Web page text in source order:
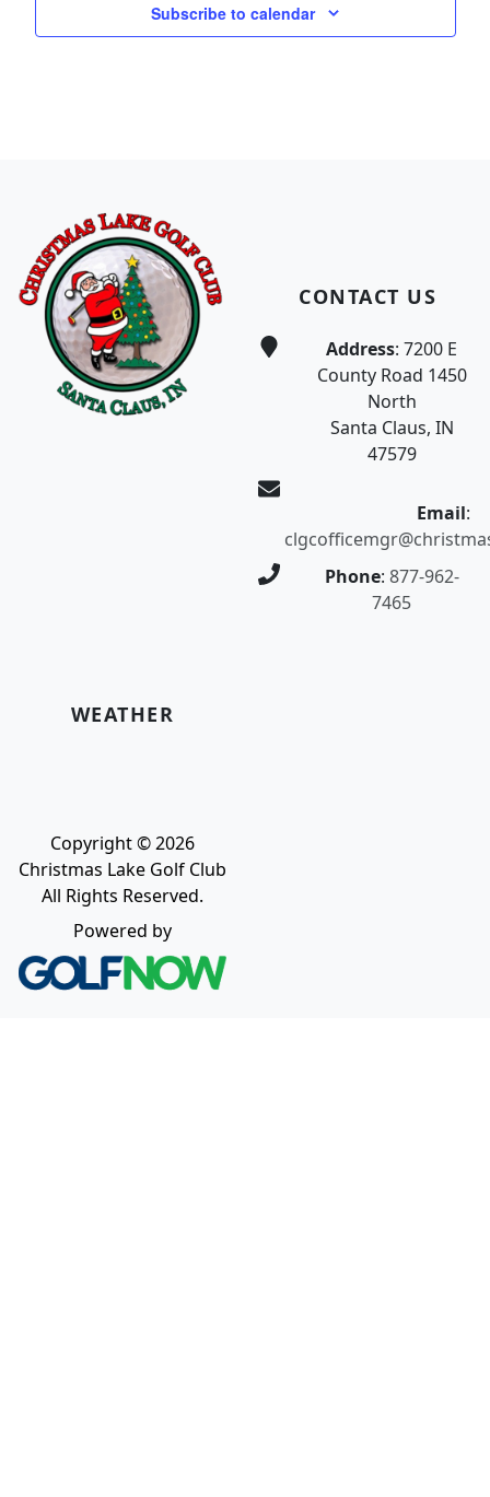
Subscribe to calendar
CONTACT US
Address: 7200 E
County Road 1450
North
Santa Claus, IN
47579
Email:
Phone: 877-962-
7465
WEATHER
Copyright © 2026
Christmas Lake Golf Club
All Rights Reserved.
Powered by